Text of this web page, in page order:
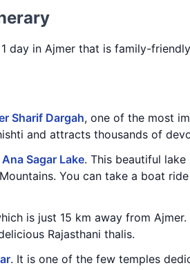
day in Ajmer that is family-
Sharif Dargah, one of the most
and attracts thousands of
Ana Sagar Lake. This beautiful
You can take a boat
is just 15 km away from
Rajasthani thalis.
. It is one of the few temples